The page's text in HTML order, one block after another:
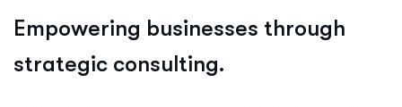
Empowering businesses through
strategic consulting.